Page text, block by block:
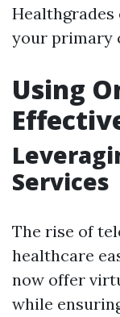
Healthgrades
your primary
Using
Services
The rise of
healthcare
now offer
while